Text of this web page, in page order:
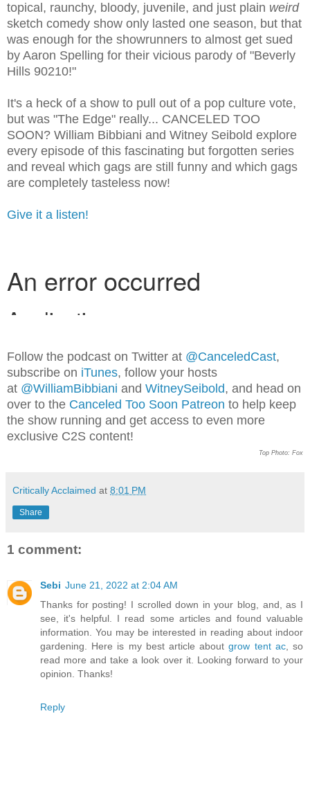
topical, raunchy, bloody, juvenile, and just plain weird
sketch comedy show only lasted one season, but that
was enough for the showrunners to almost get sued
by Aaron Spelling for their vicious parody of "Beverly
Hills 90210!"
It's a heck of a show to pull out of a pop culture vote,
but was "The Edge" really... CANCELED TOO
SOON? William Bibbiani and Witney Seibold explore
every episode of this fascinating but forgotten series
and reveal which gags are still funny and which gags
are completely tasteless now!
Give it a listen!
Follow the podcast on Twitter at @CanceledCast,
subscribe on iTunes, follow your hosts
at @WilliamBibbiani and WitneySeibold, and head on
over to the Canceled Too Soon Patreon to help keep
the show running and get access to even more
exclusive C2S content!
Top Photo: Fox
Critically Acclaimed at 8:01 PM
Share
1 comment:
Sebi June 21, 2022 at 2:04 AM
Thanks for posting! I scrolled down in your blog, and, as I
see, it's helpful. I read some articles and found valuable
information. You may be interested in reading about indoor
gardening. Here is my best article aboutgrow tent ac, so
read more and take a look over it. Looking forward to your
opinion. Thanks!
Reply